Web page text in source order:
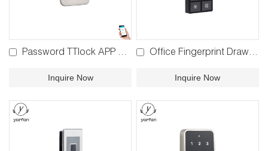
Password TTlock APP Bluetooth Locker Lock BP-860
Inquire Now
Office Fingerprint Drawer Lock F820 F920
Inquire Now